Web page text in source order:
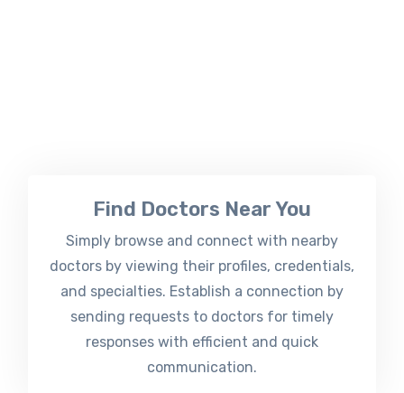
Find Doctors Near You
Simply browse and connect with nearby
doctors by viewing their profiles, credentials,
and specialties. Establish a connection by
sending requests to doctors for timely
responses with efficient and quick
communication.